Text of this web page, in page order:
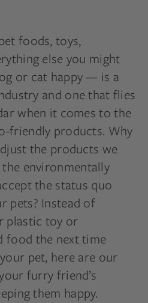
foods, toys,
else you might
or cat happy — is a
and one that flies
when it comes to the
friendly products. Why
the products we
environmentally
the status quo
pets? Instead of
plastic toy or
food the next time
pet, here are our
furry friend’s
them happy.